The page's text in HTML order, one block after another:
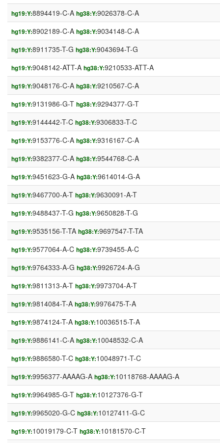
hg19:Y:8894419-C-A hg38:Y:9026378-C-A
hg19:Y:8902189-C-A hg38:Y:9034148-C-A
hg19:Y:8911735-T-G hg38:Y:9043694-T-G
hg19:Y:9048142-ATT-A hg38:Y:9210533-ATT-A
hg19:Y:9048176-C-A hg38:Y:9210567-C-A
hg19:Y:9131986-G-T hg38:Y:9294377-G-T
hg19:Y:9144442-T-C hg38:Y:9306833-T-C
hg19:Y:9153776-C-A hg38:Y:9316167-C-A
hg19:Y:9382377-C-A hg38:Y:9544768-C-A
hg19:Y:9451623-G-A hg38:Y:9614014-G-A
hg19:Y:9467700-A-T hg38:Y:9630091-A-T
hg19:Y:9488437-T-G hg38:Y:9650828-T-G
hg19:Y:9535156-T-TA hg38:Y:9697547-T-TA
hg19:Y:9577064-A-C hg38:Y:9739455-A-C
hg19:Y:9764333-A-G hg38:Y:9926724-A-G
hg19:Y:9811313-A-T hg38:Y:9973704-A-T
hg19:Y:9814084-T-A hg38:Y:9976475-T-A
hg19:Y:9874124-T-A hg38:Y:10036515-T-A
hg19:Y:9886141-C-A hg38:Y:10048532-C-A
hg19:Y:9886580-T-C hg38:Y:10048971-T-C
hg19:Y:9956377-AAAAG-A hg38:Y:10118768-AAAAG-A
hg19:Y:9964985-G-T hg38:Y:10127376-G-T
hg19:Y:9965020-G-C hg38:Y:10127411-G-C
hg19:Y:10019179-C-T hg38:Y:10181570-C-T